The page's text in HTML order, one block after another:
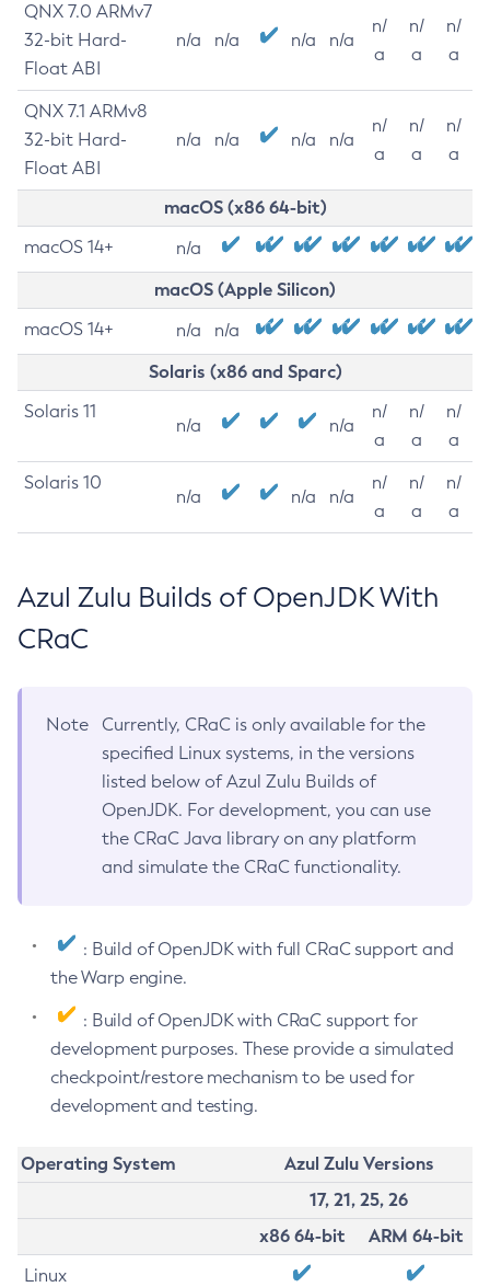
QNX 7.0 ARMv7
32-bit Hard-
Float ABI
n/a n/a n/a n/a
n/
a
n/
a
n/
a
QNX 7.1 ARMv8
32-bit Hard-
Float ABI
n/a n/a n/a n/a
n/
a
n/
a
n/
a
macOS (x86 64-bit)
macOS 14+ n/a
macOS (Apple Silicon)
macOS 14+ n/a n/a
Solaris (x86 and Sparc)
Solaris 11
n/a n/a
n/
a
n/
a
n/
a
Solaris 10
n/a n/a n/a
n/
a
n/
a
n/
a
Azul Zulu Builds of OpenJDK With
CRaC
Note
Currently, CRaC is only available for the
specified Linux systems, in the versions
listed below of Azul Zulu Builds of
OpenJDK. For development, you can use
the CRaC Java library on any platform
and simulate the CRaC functionality.
: Build of OpenJDK with full CRaC support and
the Warp engine.
: Build of OpenJDK with CRaC support for
development purposes. These provide a simulated
checkpoint/restore mechanism to be used for
development and testing.
Operating System
Azul Zulu Versions
17, 21, 25, 26
x86 64-bit
ARM 64-bit
Linux